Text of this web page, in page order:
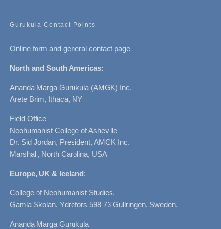
Gurukula Contact Points
Online form and general contact page
North and South Americas:
Ananda Marga Gurukula (AMGK) Inc.
Arete Brim, Ithaca, NY
Field Office
Neohumanist College of Asheville
Dr. Sid Jordan, President, AMGK Inc.
Marshall, North Carolina, USA
Europe, UK & Iceland:
College of Neohumanist Studies,
Gamla Skolan, Ydrefors 598 73 Gullringen, Sweden.
Ananda Marga Gurukula